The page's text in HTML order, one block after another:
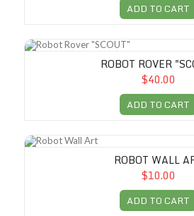
ADD TO CART
Robot Rover "SCOUT"
ROBOT ROVER
$40.00
ADD TO CART
Robot Wall Art
ROBOT WALL
$10.00
ADD TO CART